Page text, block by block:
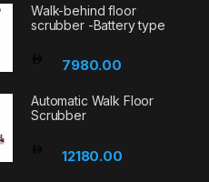
Walk-behind floor
scrubber -Battery type
7980.00
Automatic Walk Floor
Scrubber
12180.00